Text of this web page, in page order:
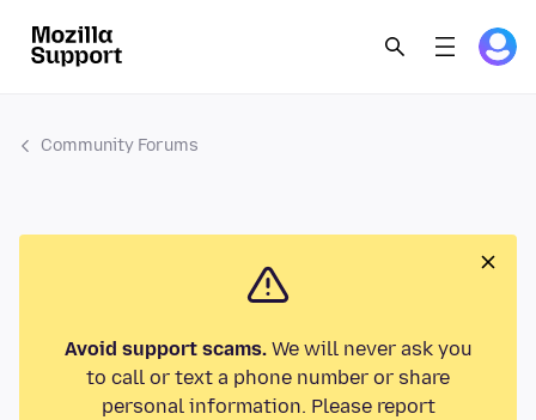
Community Forums
Avoid support scams.We will never ask you
to call or text a phone number or share
personal information. Please report